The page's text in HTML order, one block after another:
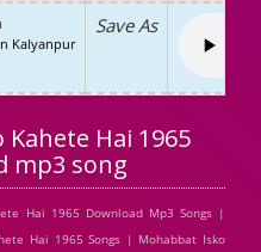
Kalyanpur
Save As
Hai 1965
mp3 song
Hai 1965 Download Mp3 Songs |
Hai 1965 Songs | Mohabbat Isko